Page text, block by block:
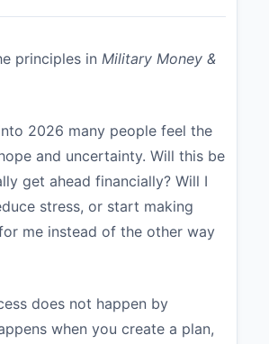
principles in Military Money &
2026 many people feel the
and uncertainty. Will this be
get ahead financially? Will I
stress, or start making
me instead of the other way
does not happen by
when you create a plan,